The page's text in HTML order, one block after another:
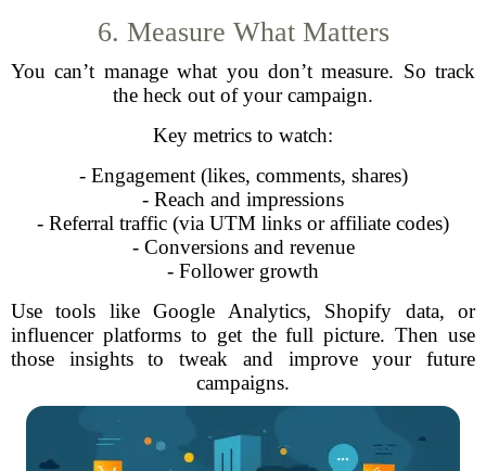
6. Measure What Matters
You can’t manage what you don’t measure. So track
the heck out of your campaign.
Key metrics to watch:
- Engagement (likes, comments, shares)
- Reach and impressions
- Referral traffic (via UTM links or affiliate codes)
- Conversions and revenue
- Follower growth
Use tools like Google Analytics, Shopify data, or
influencer platforms to get the full picture. Then use
those insights to tweak and improve your future
campaigns.